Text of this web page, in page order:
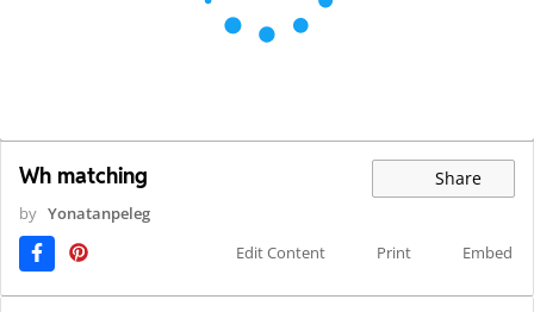
Wh matching Share
by Yonatanpeleg
Edit Content
Print Embed